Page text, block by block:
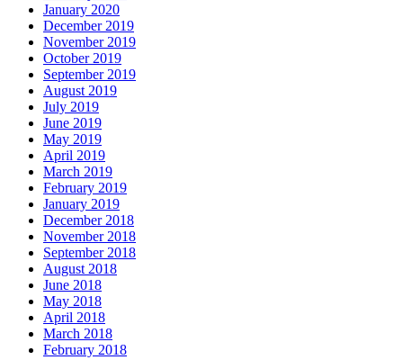
January 2020
December 2019
November 2019
October 2019
September 2019
August 2019
July 2019
June 2019
May 2019
April 2019
March 2019
February 2019
January 2019
December 2018
November 2018
September 2018
August 2018
June 2018
May 2018
April 2018
March 2018
February 2018